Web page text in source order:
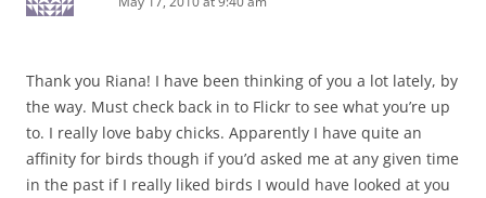
Thank you Riana! I have been thinking of you a lot lately, by
the way. Must check back in to Flickr to see what you’re up
to. I really love baby chicks. Apparently I have quite an
affinity for birds though if you’d asked me at any given time
in the past if I really liked birds I would have looked at you